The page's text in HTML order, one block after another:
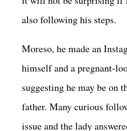
also following his steps.
Moreso, he made an
himself and a pregnant-
suggesting he may be on
father. Many curious
issue and the lady